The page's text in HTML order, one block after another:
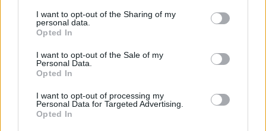
I want to opt-out of the Sharing of my
personal data.
Opted In
I want to opt-out of the Sale of my
Personal Data.
Opted In
I want to opt-out of processing my
Personal Data for Targeted Advertising.
Opted In
Télécharger le fichier calendrier_
uscdrap.pdf
Télécharger calendrier_uscdrap.p